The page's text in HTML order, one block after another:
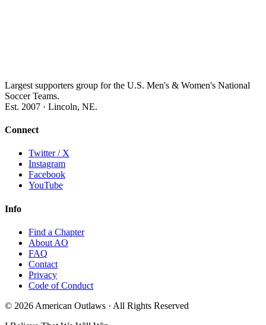
Largest supporters group for the U.S. Men's & Women's National
Soccer Teams.
Est. 2007 · Lincoln, NE.
Connect
Twitter / X
Instagram
Facebook
YouTube
Info
Find a Chapter
About AO
FAQ
Contact
Privacy
Code of Conduct
© 2026 American Outlaws · All Rights Reserved